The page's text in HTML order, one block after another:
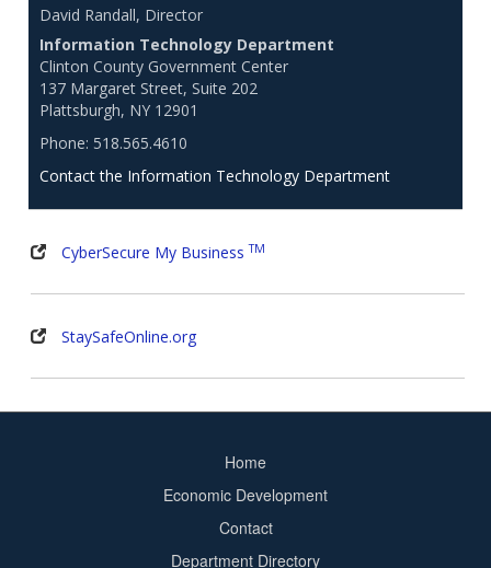
David Randall, Director
Information Technology Department
Clinton County Government Center
137 Margaret Street, Suite 202
Plattsburgh, NY 12901
Phone: 518.565.4610
Contact the Information Technology Department
CyberSecure My BusinessTM
StaySafeOnline.org
Home
Economic Development
Contact
Department Directory